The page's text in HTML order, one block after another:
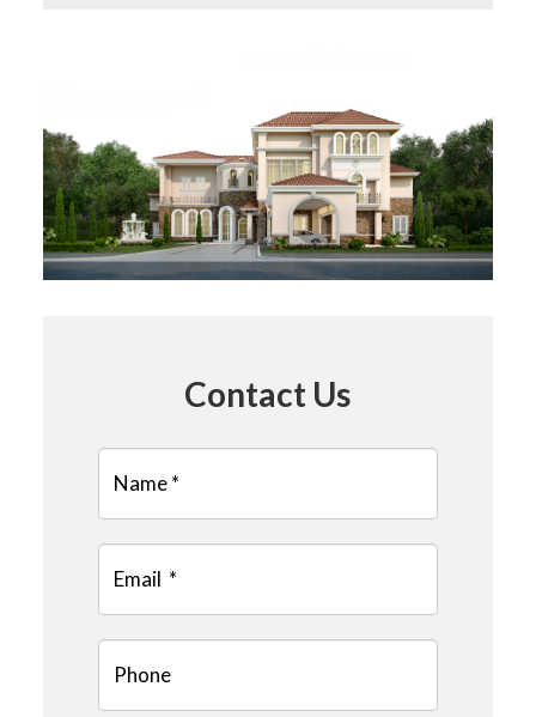
Contact Us